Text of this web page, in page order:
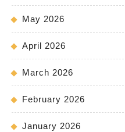
May 2026
April 2026
March 2026
February 2026
January 2026